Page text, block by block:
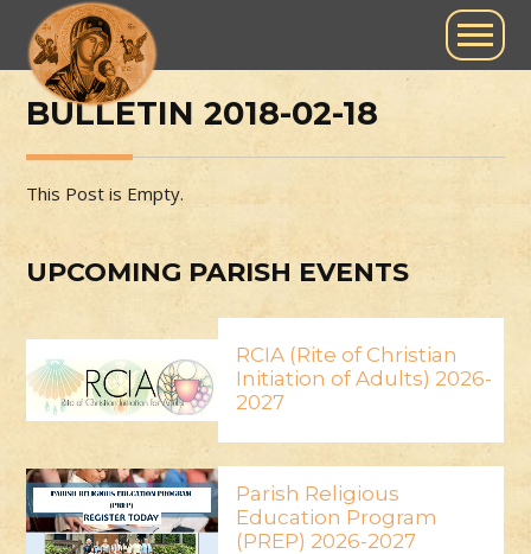
BULLETIN 2018-02-18
This Post is Empty.
UPCOMING PARISH EVENTS
RCIA (Rite of Christian
Initiation of Adults) 2026-
2027
Parish Religious
Education Program
(PREP) 2026-2027